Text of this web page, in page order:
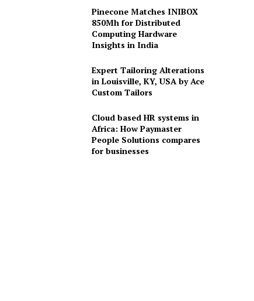
Pinecone Matches INIBOX
850Mh for Distributed
Computing Hardware
Insights in India
Expert Tailoring Alterations
in Louisville, KY, USA by Ace
Custom Tailors
Cloud based HR systems in
Africa: How Paymaster
People Solutions compares
for businesses